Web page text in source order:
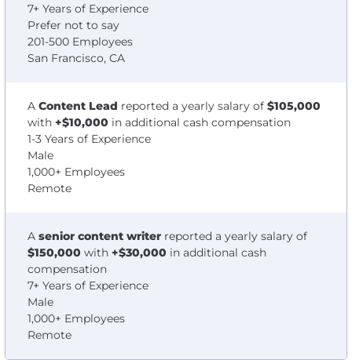
7+ Years of Experience
Prefer not to say
201-500 Employees
San Francisco, CA
A Content Lead reported a yearly salary of $105,000
with +$10,000 in additional cash compensation
1-3 Years of Experience
Male
1,000+ Employees
Remote
A senior content writer reported a yearly salary of
$150,000 with +$30,000 in additional cash
compensation
7+ Years of Experience
Male
1,000+ Employees
Remote